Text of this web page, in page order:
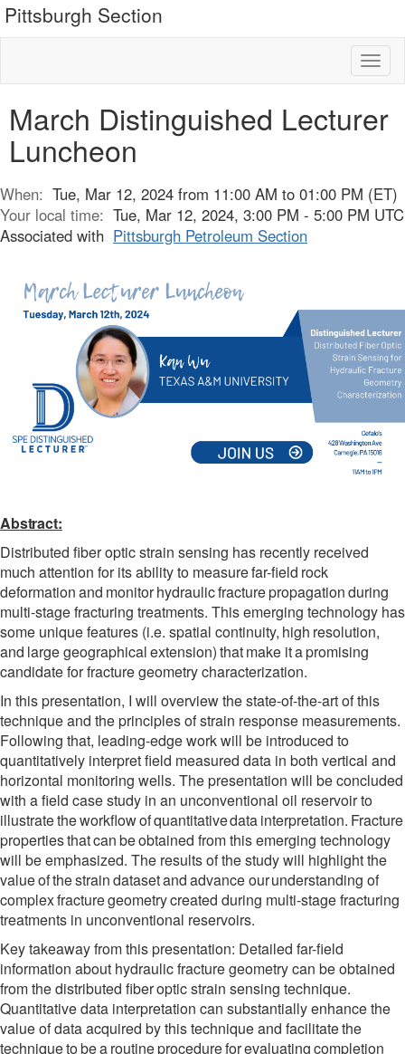
Pittsburgh Section
March Distinguished Lecturer
Luncheon
When: Tue, Mar 12, 2024 from 11:00 AM to 01:00 PM (ET)
Your local time: Tue, Mar 12, 2024, 3:00 PM - 5:00 PM UTC
Associated with Pittsburgh Petroleum Section
Abstract:
Distributed fiber optic strain sensing has recently received
much attention for its ability to measurefar-field rock
deformationand monitorhydraulicfracturepropagationduring
multi-stage fracturing treatments. This emerging technology has
some unique features (i.e. spatial continuity, high resolution,
and largegeographicalextension)thatmake itapromising
candidate for fracture geometry characterization.
In this presentation, I will overview the state-of-the-art of this
technique and the principles of strain response measurements.
Following that, leading-edge work will be introduced to
quantitatively interpretfield measured data in both vertical and
horizontal monitoring wells. The presentation will be concluded
with a field case study in an unconventional oil reservoir to
illustratetheworkflowofquantitativedatainterpretation. Fracture
propertiesthatcanbeobtained from this emerging technology
will be emphasized. The results of the study will highlight the
valueofthestraindatasetandadvanceourunderstanding of
complexfracturegeometrycreated during multi-stage fracturing
treatments in unconventional reservoirs.
Key takeaway from this presentation: Detailed far-field
information about hydraulic fracture geometrycan beobtained
fromthedistributed fiberopticstrain sensing technique.
Quantitative data interpretation can substantially enhance the
value of data acquired by this technique and facilitatethe
techniquetobearoutineprocedureforevaluatingcompletion